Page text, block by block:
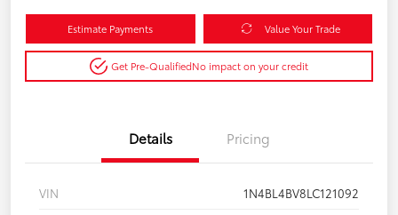
Estimate Payments Value Your Trade
Get Pre-QualifiedNo impact on your credit
Details Pricing
VIN
1N4BL4BV8LC121092